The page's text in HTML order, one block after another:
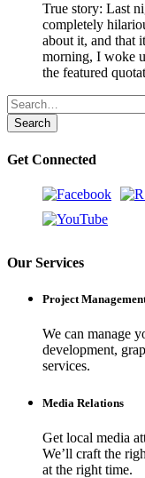
True story: Last
completely
about it, and that
morning, I woke
the featured
Get Connected
Our Services
Project
We can manage
development,
services.
Media Relations
Get local media
We’ll craft the
at the right time.